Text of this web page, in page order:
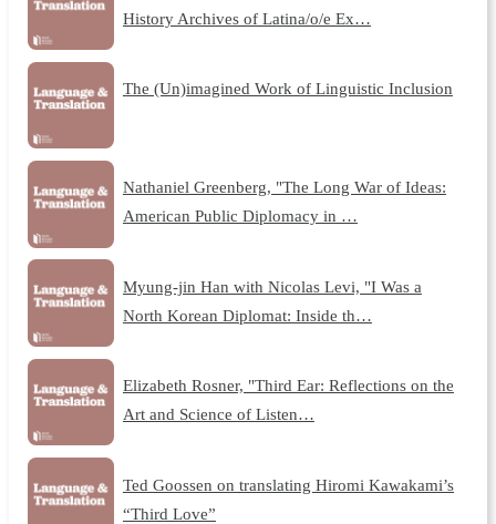
History Archives of Latina/o/e Ex…
The (Un)imagined Work of Linguistic Inclusion
Nathaniel Greenberg, "The Long War of Ideas:
American Public Diplomacy in …
Myung-jin Han with Nicolas Levi, "I Was a
North Korean Diplomat: Inside th…
Elizabeth Rosner, "Third Ear: Reflections on the
Art and Science of Listen…
Ted Goossen on translating Hiromi Kawakami’s
“Third Love”